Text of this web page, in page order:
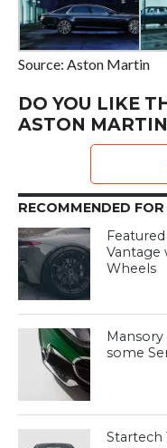
Source: Aston Martin
DO YOU LIKE
ASTON
RECOMMENDED FOR
Vantage
Wheels
some
Startech